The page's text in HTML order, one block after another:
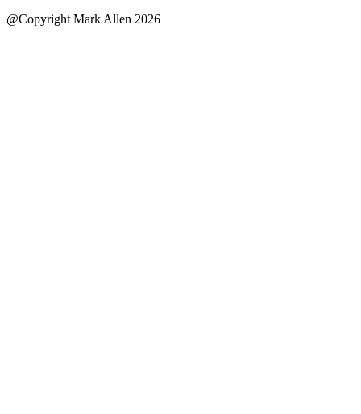
@Copyright Mark Allen 2026